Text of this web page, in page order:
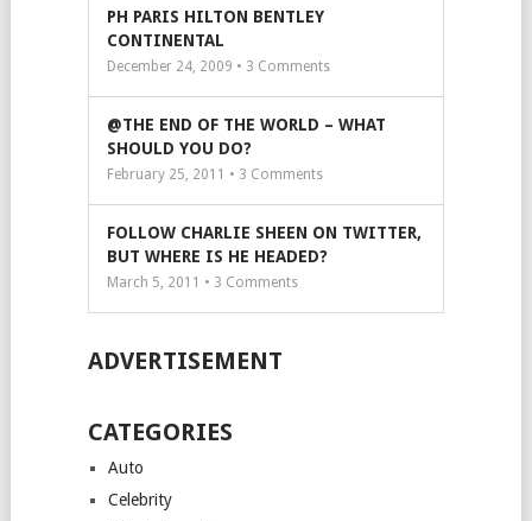
PH PARIS HILTON BENTLEY
CONTINENTAL
December 24, 2009 • 3 Comments
@THE END OF THE WORLD – WHAT
SHOULD YOU DO?
February 25, 2011 • 3 Comments
FOLLOW CHARLIE SHEEN ON TWITTER,
BUT WHERE IS HE HEADED?
March 5, 2011 • 3 Comments
ADVERTISEMENT
CATEGORIES
Auto
Celebrity